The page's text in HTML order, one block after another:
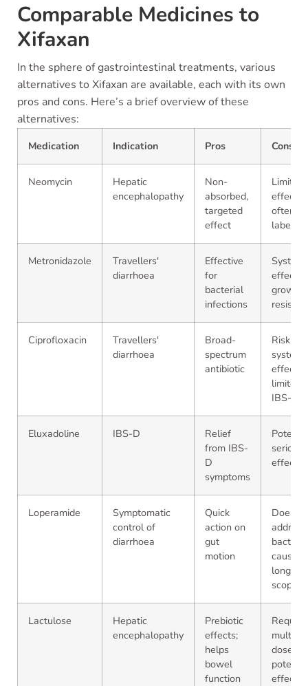
Comparable Medicines to
Xifaxan
In the sphere of gastrointestinal treatments, various
alternatives to Xifaxan are available, each with its own
pros and cons. Here’s a brief overview of these
alternatives:
Medication Indication Pros Cons
Neomycin
Hepatic
encephalopathy
Non-
absorbed,
targeted
effect
Limited
often
label
Metronidazole
Travellers'
diarrhoea
Effective
for
bacterial
infections
effects;
growing
Ciprofloxacin
Travellers'
diarrhoea
Broad-
spectrum
antibiotic
Risk of
effects;
limited
IBS-D
Eluxadoline IBS-D
Relief
from IBS-
D
symptoms
serious
effects
Loperamide
Symptomatic
control of
diarrhoea
Quick
action on
gut
motion
Does
address
cause;
long-
scope
Lactulose
Hepatic
encephalopathy
Prebiotic
effects;
helps
bowel
function
multiple
doses;
effects